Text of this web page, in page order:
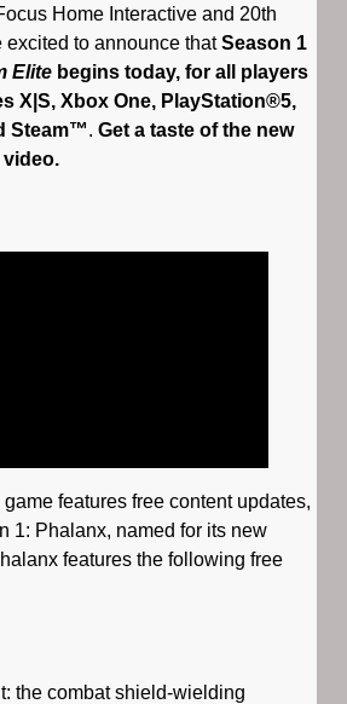
Home Interactive and 20th
excited to announce thatSeason 1
Elite begins today, for all players
X|S, Xbox One, PlayStation®5,
Steam™. Get a taste of the new
video.
features free content updates,
1: Phalanx, named for its new
features the following free
the combat shield-wielding